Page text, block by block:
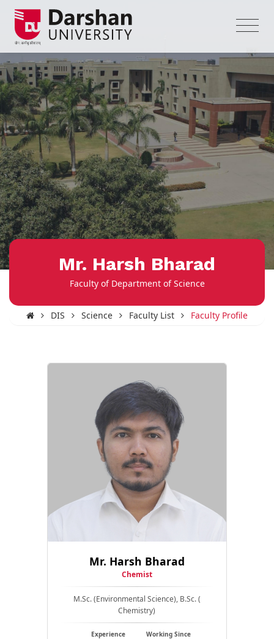
Mr. Harsh Bharad
Faculty of Department of Science
DIS Science Faculty List Faculty Profile
Mr. Harsh Bharad
Chemist
M.Sc. (Environmental Science), B.Sc. (
Chemistry)
Experience Working Since